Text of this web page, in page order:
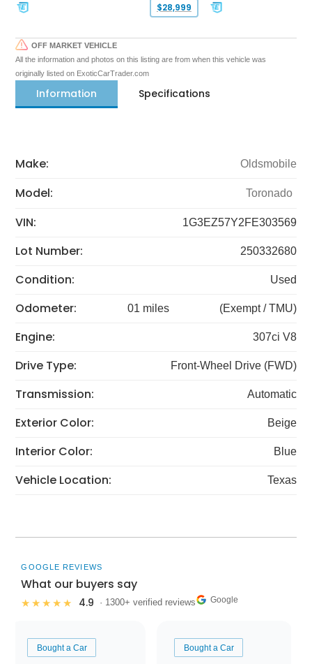
$28,999
OFF MARKET VEHICLE
All the information and photos on this listing are from when this vehicle was
originally listed on ExoticCarTrader.com
Information Specifications
Make: Oldsmobile
Model: Toronado
VIN: 1G3EZ57Y2FE303569
Lot Number: 250332680
Condition: Used
Odometer: 01 miles (Exempt / TMU)
Engine: 307ci V8
Drive Type: Front-Wheel Drive (FWD)
Transmission: Automatic
Exterior Color: Beige
Interior Color: Blue
Vehicle Location: Texas
GOOGLE REVIEWS
What our buyers say
★★★★★ 4.9 · 1300+ verified reviews Google
Bought a Car Bought a Car